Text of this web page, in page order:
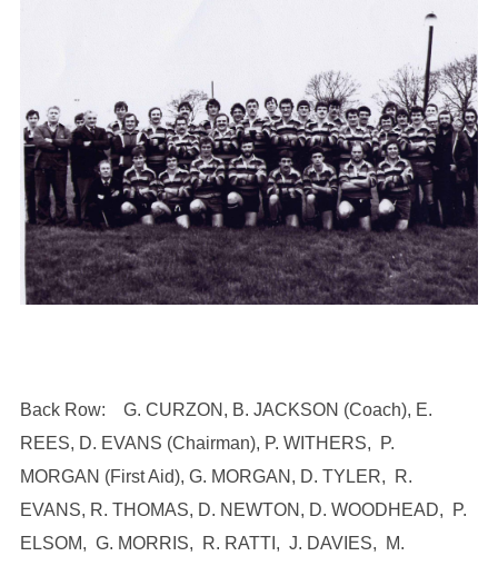
Back Row: G. CURZON, B. JACKSON (Coach), E.
REES, D. EVANS (Chairman), P. WITHERS, P.
MORGAN (First Aid), G. MORGAN, D. TYLER, R.
EVANS, R. THOMAS, D. NEWTON, D. WOODHEAD, P.
ELSOM, G. MORRIS, R. RATTI, J. DAVIES, M.